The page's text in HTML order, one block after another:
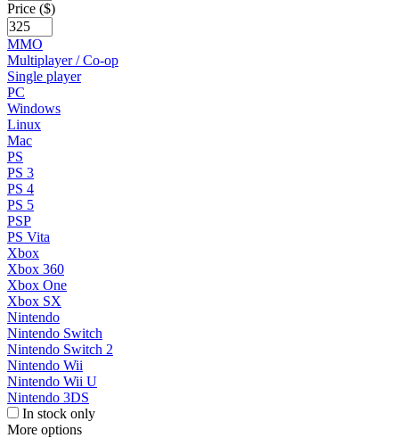
Price ($)
MMO
Multiplayer / Co-op
Single player
PC
Windows
Linux
Mac
PS
PS 3
PS 4
PS 5
PSP
PS Vita
Xbox
Xbox 360
Xbox One
Xbox SX
Nintendo
Nintendo Switch
Nintendo Switch 2
Nintendo Wii
Nintendo Wii U
Nintendo 3DS
In stock only
More options